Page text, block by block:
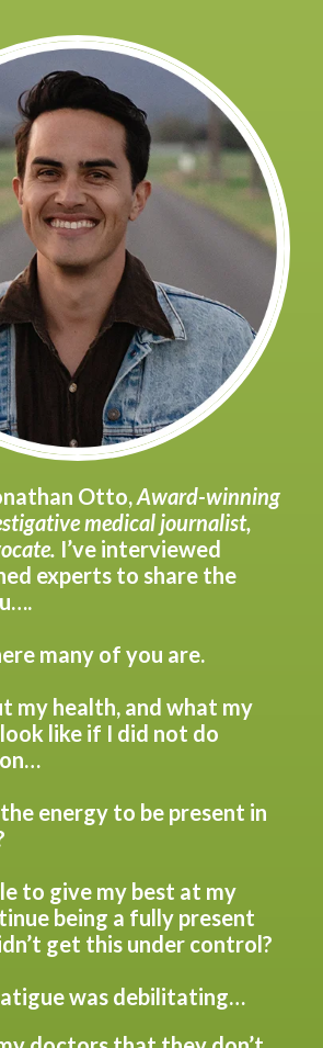
Otto,Award-winning
medical journalist,
I’ve interviewed
experts to share the
many of you are.
my health, and what my
like if I did not do
energy to be present in
to give my best at my
being a fully present
get this under control?
was debilitating…